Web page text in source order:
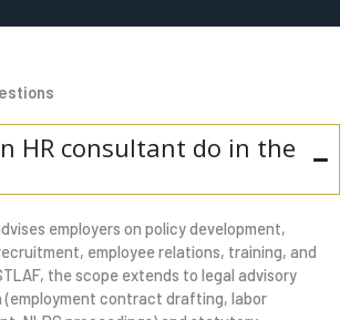
HR consultant do in the
employers on policy development,
employee relations, training, and
the scope extends to legal advisory
contract drafting, labor